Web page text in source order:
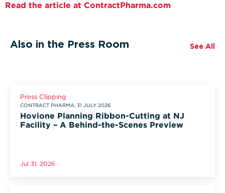
Read the article at ContractPharma.com
Also in the Press Room See All
Press Clipping
CONTRACT PHARMA, 31 JULY 2026
Hovione Planning Ribbon-Cutting at NJ
Facility – A Behind-the-Scenes Preview
Jul 31, 2026